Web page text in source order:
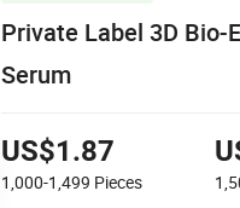
Private Label 3D
Serum
US$1.87
1,000-1,499 Pieces